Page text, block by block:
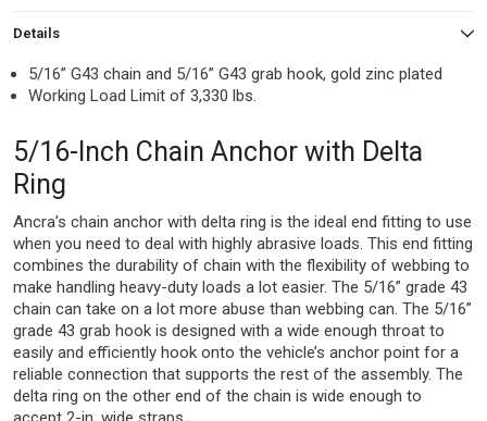
Details
5/16” G43 chain and 5/16” G43 grab hook, gold zinc plated
Working Load Limit of 3,330 lbs.
5/16-Inch Chain Anchor with Delta
Ring
Ancra’s chain anchor with delta ring is the ideal end fitting to use
when you need to deal with highly abrasive loads. This end fitting
combines the durability of chain with the flexibility of webbing to
make handling heavy-duty loads a lot easier. The 5/16” grade 43
chain can take on a lot more abuse than webbing can. The 5/16”
grade 43 grab hook is designed with a wide enough throat to
easily and efficiently hook onto the vehicle’s anchor point for a
reliable connection that supports the rest of the assembly. The
delta ring on the other end of the chain is wide enough to